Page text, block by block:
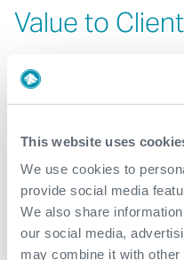
This website uses
We use cookies to
provide social media
We also share
our social media,
may combine it with other
Value to Client
Incremental
calculated by
following
Intervention cost
Expro applied
opportunities across
Reposol Sinopec's
result of these new